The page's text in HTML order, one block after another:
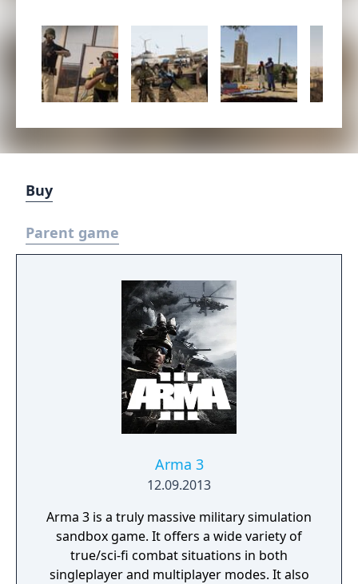
Buy
Parent game
Arma 3
12.09.2013
Arma 3 is a truly massive military simulation
sandbox game. It offers a wide variety of
true/sci-fi combat situations in both
singleplayer and multiplayer modes. It also